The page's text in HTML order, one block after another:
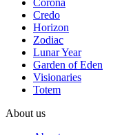
Corona
Credo
Horizon
Zodiac
Lunar Year
Garden of Eden
Visionaries
Totem
About us